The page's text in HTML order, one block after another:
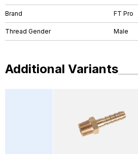
Brand FT Pro
Thread Gender Male
Additional Variants